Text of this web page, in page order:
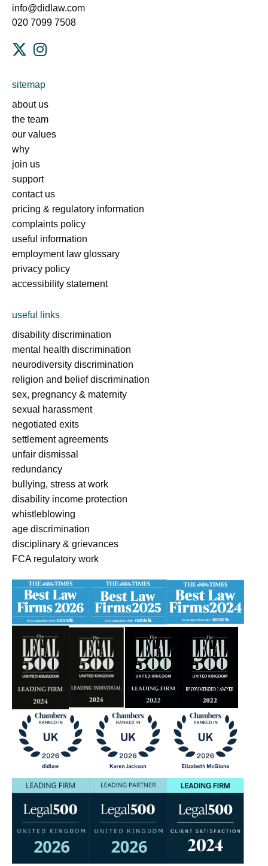
info@didlaw.com
020 7099 7508
sitemap
about us
the team
our values
why
join us
support
contact us
pricing & regulatory information
complaints policy
useful information
employment law glossary
privacy policy
accessibility statement
useful links
disability discrimination
mental health discrimination
neurodiversity discrimination
religion and belief discrimination
sex, pregnancy & maternity
sexual harassment
negotiated exits
settlement agreements
unfair dismissal
redundancy
bullying, stress at work
disability income protection
whistleblowing
age discrimination
disciplinary & grievances
FCA regulatory work